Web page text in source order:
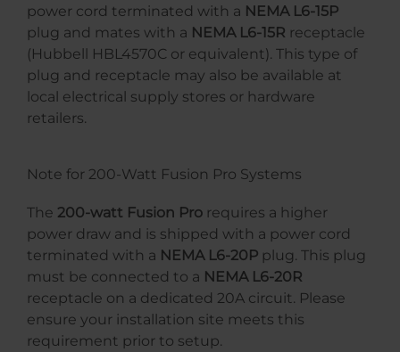
power cord terminated with a NEMA L6-15P
plug and mates with a NEMA L6-15R receptacle
(Hubbell HBL4570C or equivalent). This type of
plug and receptacle may also be available at
local electrical supply stores or hardware
retailers.
Note for 200-Watt Fusion Pro Systems
The 200-watt Fusion Pro requires a higher
power draw and is shipped with a power cord
terminated with a NEMA L6-20P plug. This plug
must be connected to a NEMA L6-20R
receptacle on a dedicated 20A circuit. Please
ensure your installation site meets this
requirement prior to setup.